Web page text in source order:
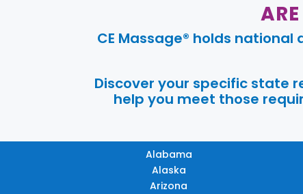
CE Massage® holds
Discover your specific state
help you meet those
Alabama
Alaska
Arizona